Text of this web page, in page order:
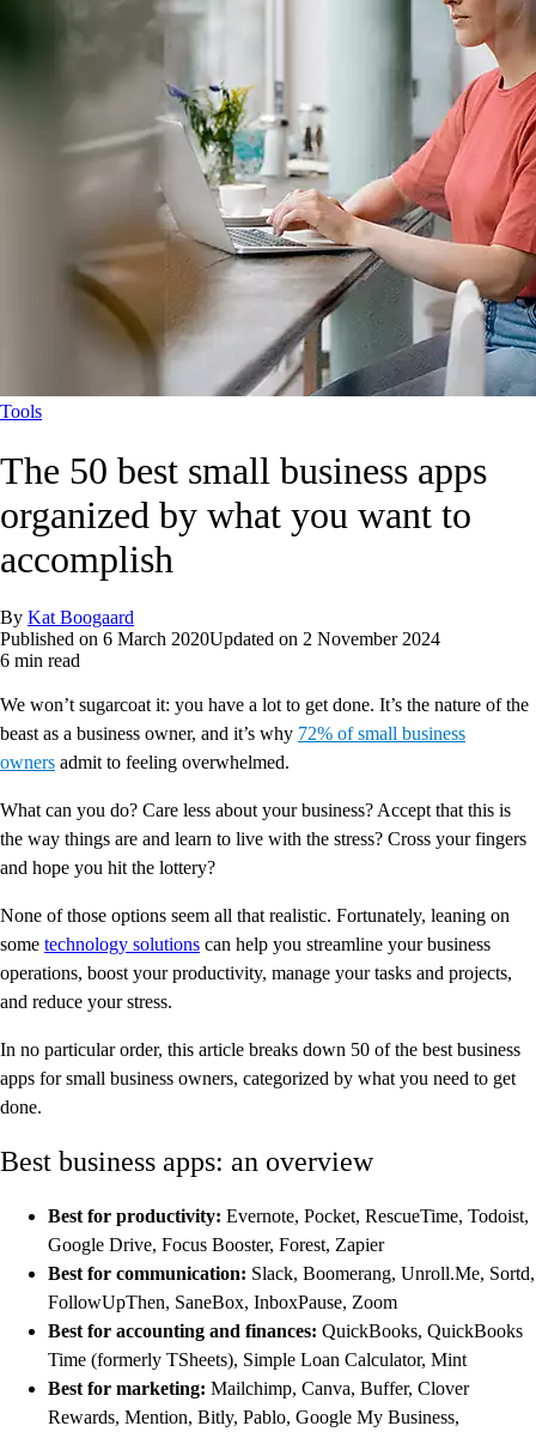
Tools
The 50 best small business apps
organized by what you want to
accomplish
By Kat Boogaard
Published on 6 March 2020Updated on 2 November 2024
6 min read
We won’t sugarcoat it: you have a lot to get done. It’s the nature of the
beast as a business owner, and it’s why 72% of small business
owners admit to feeling overwhelmed.
What can you do? Care less about your business? Accept that this is
the way things are and learn to live with the stress? Cross your fingers
and hope you hit the lottery?
None of those options seem all that realistic. Fortunately, leaning on
some technology solutions can help you streamline your business
operations, boost your productivity, manage your tasks and projects,
and reduce your stress.
In no particular order, this article breaks down 50 of the best business
apps for small business owners, categorized by what you need to get
done.
Best business apps: an overview
Best for productivity: Evernote, Pocket, RescueTime, Todoist,
Google Drive, Focus Booster, Forest, Zapier
Best for communication: Slack, Boomerang, Unroll.Me, Sortd,
FollowUpThen, SaneBox, InboxPause, Zoom
Best for accounting and finances: QuickBooks, QuickBooks
Time (formerly TSheets), Simple Loan Calculator, Mint
Best for marketing: Mailchimp, Canva, Buffer, Clover
Rewards, Mention, Bitly, Pablo, Google My Business,